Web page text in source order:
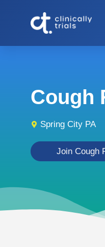
Cough
Spring City PA
Join Cough